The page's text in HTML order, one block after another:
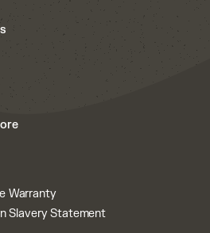
Warranty
Slavery Statement